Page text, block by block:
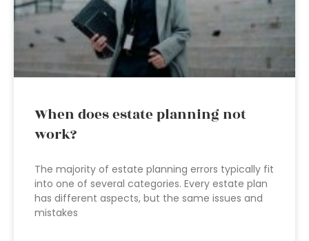
When does estate planning not
work?
The majority of estate planning errors typically fit
into one of several categories. Every estate plan
has different aspects, but the same issues and
mistakes